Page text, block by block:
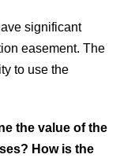
significant
easement. The
to use the
the value of the
How is the